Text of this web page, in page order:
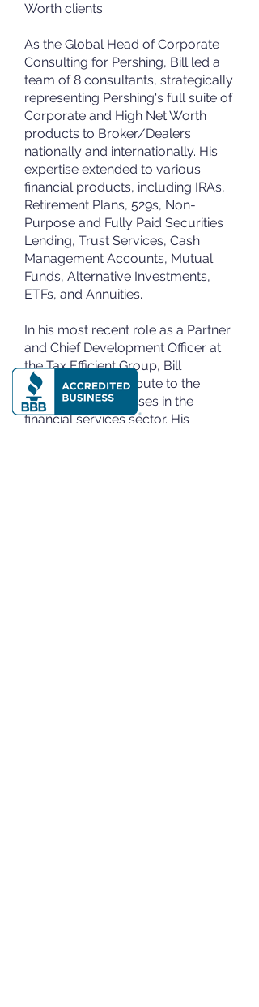
Worth clients.
As the Global Head of Corporate
Consulting for Pershing, Bill led a
team of 8 consultants, strategically
representing Pershing's full suite of
Corporate and High Net Worth
products to Broker/Dealers
nationally and internationally. His
expertise extended to various
financial products, including IRAs,
Retirement Plans, 529s, Non-
Purpose and Fully Paid Securities
Lending, Trust Services, Cash
Management Accounts, Mutual
Funds, Alternative Investments,
ETFs, and Annuities.
In his most recent role as a Partner
and Chief Development Officer at
the Tax Efficient Group, Bill
continues to contribute to the
success of businesses in the
financial services sector. His